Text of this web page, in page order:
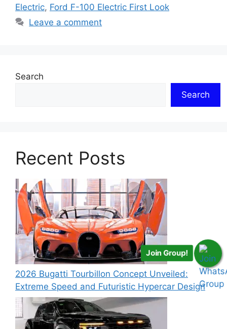
Electric, Ford F-100 Electric First Look
Leave a comment
Search
Search
Recent Posts
2026 Bugatti Tourbillon Concept Unveiled:
Extreme Speed and Futuristic Hypercar Design
Join Group!